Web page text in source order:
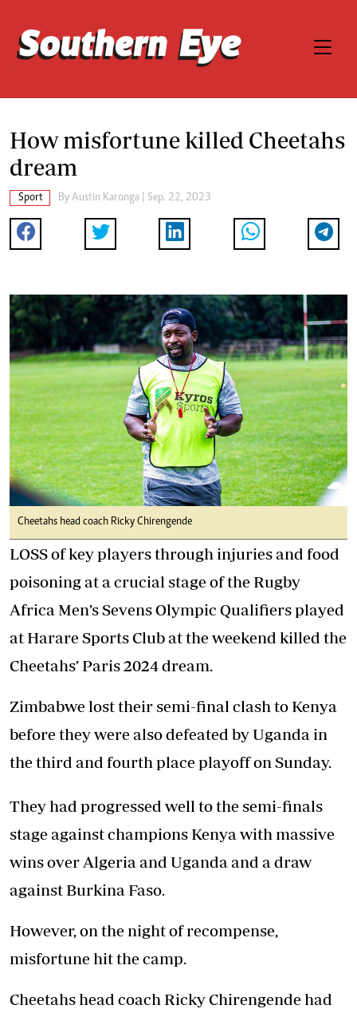
How misfortune killed Cheetahs
dream
Sport By Austin Karonga | Sep. 22, 2023
Cheetahs head coach Ricky Chirengende
LOSS of key players through injuries and food
poisoning at a crucial stage of the Rugby
Africa Men’s Sevens Olympic Qualifiers played
at Harare Sports Club at the weekend killed the
Cheetahs’ Paris 2024 dream.
Zimbabwe lost their semi-final clash to Kenya
before they were also defeated by Uganda in
the third and fourth place playoff on Sunday.
They had progressed well to the semi-finals
stage against champions Kenya with massive
wins over Algeria and Uganda and a draw
against Burkina Faso.
However, on the night of recompense,
misfortune hit the camp.
Cheetahs head coach Ricky Chirengende had